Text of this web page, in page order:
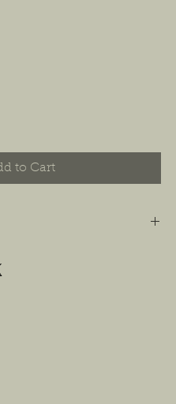
to Cart
concerns or issues that you